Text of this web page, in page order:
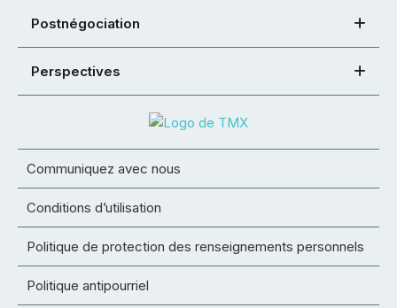
Postnégociation
Perspectives
Communiquez avec nous
Conditions d’utilisation
Politique de protection des renseignements personnels
Politique antipourriel